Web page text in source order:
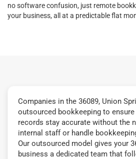
no software confusion, just remote
your business, all at a predictable flat
Companies in the 36089, Union
outsourced bookkeeping to ensure
records stay accurate without the
internal staff or handle
Our outsourced model gives your
business a dedicated team that